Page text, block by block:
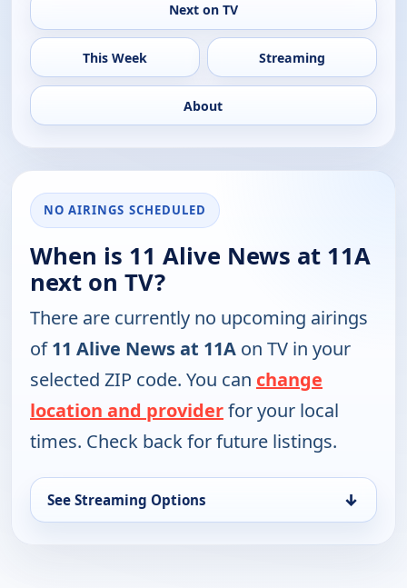
Next on TV
This Week Streaming
About
NO AIRINGS SCHEDULED
When is 11 Alive News at 11A
next on TV?
There are currently no upcoming airings
of11 Alive News at 11A on TV in your
selected ZIP code. You can change
location and providerfor your local
times. Check back for future listings.
See Streaming Options ↓